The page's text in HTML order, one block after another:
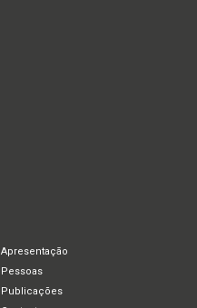
Apresentação
Pessoas
Publicações